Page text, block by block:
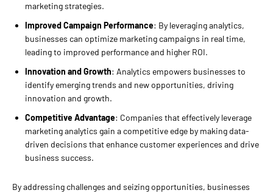
marketing strategies.
Improved Campaign Performance: By leveraging analytics,
businesses can optimize marketing campaigns in real time,
leading to improved performance and higher ROI.
Innovation and Growth: Analytics empowers businesses to
identify emerging trends and new opportunities, driving
innovation and growth.
Competitive Advantage: Companies that effectively leverage
marketing analytics gain a competitive edge by making data-
driven decisions that enhance customer experiences and drive
business success.
By addressing challenges and seizing opportunities, businesses